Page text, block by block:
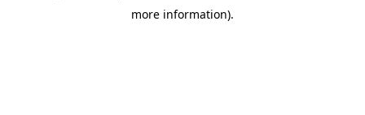
more information).